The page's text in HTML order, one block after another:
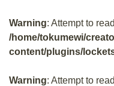
Warning: Attempt to
/home/tokumewi/
content/plugins/
Warning: Attempt to